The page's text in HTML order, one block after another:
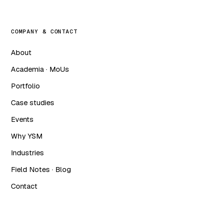
COMPANY & CONTACT
About
Academia · MoUs
Portfolio
Case studies
Events
Why YSM
Industries
Field Notes · Blog
Contact